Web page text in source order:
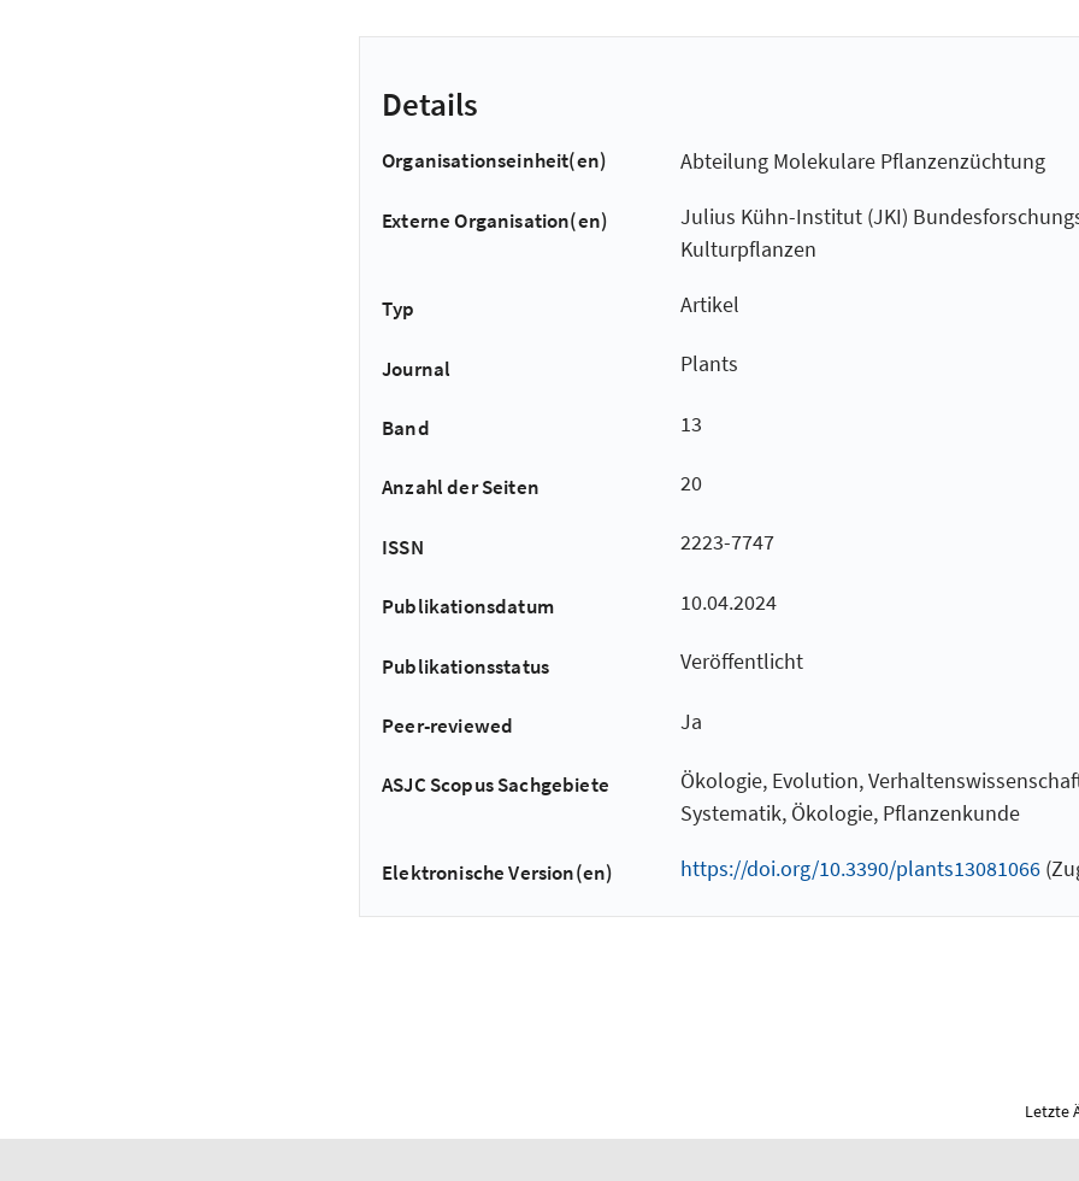
Details
Organisationseinheit(en) Abteilung Molekulare Pflanzenzüchtung
Externe Organisation(en)
Julius Kühn-Institut (JKI)
Kulturpflanzen
Typ Artikel
Journal Plants
Band 13
Anzahl der Seiten 20
ISSN 2223-7747
Publikationsdatum 10.04.2024
Publikationsstatus Veröffentlicht
Peer-reviewed Ja
ASJC Scopus Sachgebiete
Ökologie, Evolution,
Systematik, Ökologie, Pflanzenkunde
Elektronische Version(en) https://doi.org/10.3390/plants13081066
Letzte